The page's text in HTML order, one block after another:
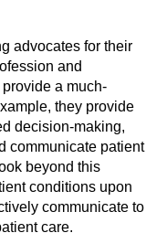
advocates for their
and
a much-
they provide
decision-making,
communicate patient
beyond this
conditions upon
communicate to
care.